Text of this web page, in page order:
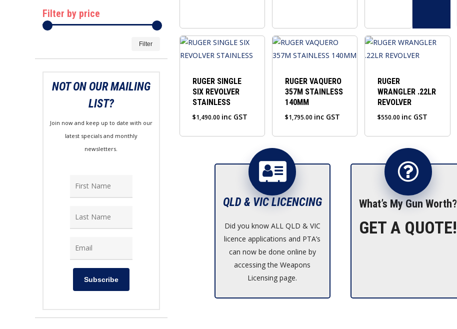
Filter by price
Filter
NOT ON OUR MAILING
LIST?
Join now and keep up to date with our
latest specials and monthly
newsletters.
Subscribe
page
RUGER SINGLE
SIX REVOLVER
STAINLESS
$1,490.00 inc GST
RUGER VAQUERO
357M STAINLESS
140MM
$1,795.00 inc GST
RUGER
WRANGLER .22LR
REVOLVER
$550.00 inc GST
QLD & VIC LICENCING
Did you know ALL QLD & VIC
licence applications and PTA’s
can now be done online by
accessing the Weapons
Licensing page.
What’s My Gun Worth?
GET A QUOTE!